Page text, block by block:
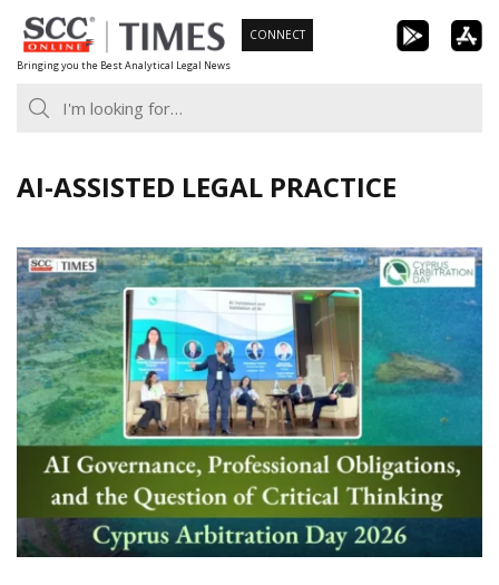
Skip
to
content
Bringing you the Best Analytical Legal News
CONNECT
AI-ASSISTED LEGAL PRACTICE